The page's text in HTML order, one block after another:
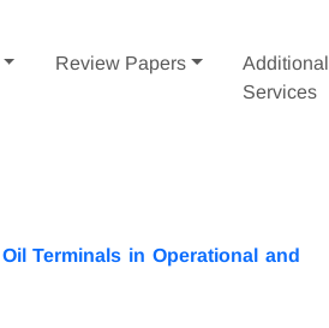
Review Papers
Additional
Services
Terminals in Operational and